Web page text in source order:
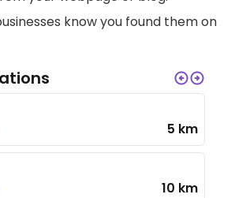
know you found them on
5 km
10 km